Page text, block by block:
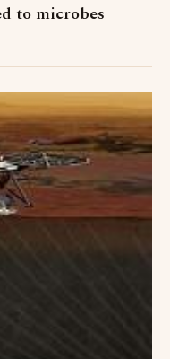
to microbes